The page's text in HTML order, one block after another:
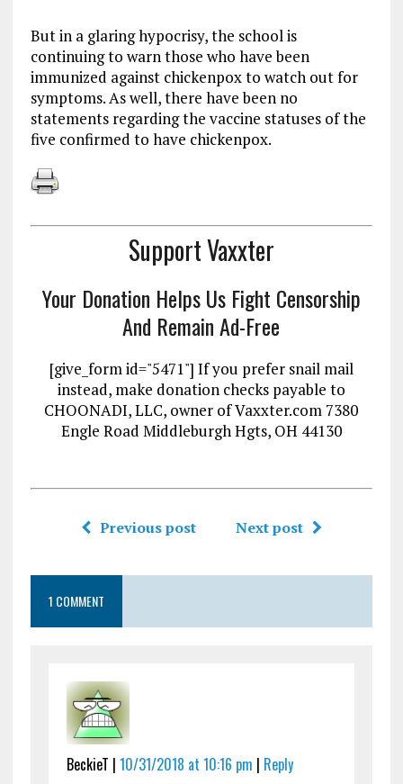
But in a glaring hypocrisy, the school is
continuing to warn those who have been
immunized against chickenpox to watch out for
symptoms. As well, there have been no
statements regarding the vaccine statuses of the
five confirmed to have chickenpox.
Support Vaxxter
Your Donation Helps Us Fight Censorship
And Remain Ad-Free
[give_form id="5471"] If you prefer snail mail
instead, make donation checks payable to
CHOONADI, LLC, owner of Vaxxter.com 7380
Engle Road Middleburgh Hgts, OH 44130
Previous post Next post
1 COMMENT
BeckieT | 10/31/2018 at 10:16 pm | Reply